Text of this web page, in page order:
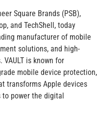
Square Brands (PSB),
and TechShell, today
manufacturer of mobile
solutions, and high-
is known for
mobile device protection,
transforms Apple devices
power the digital